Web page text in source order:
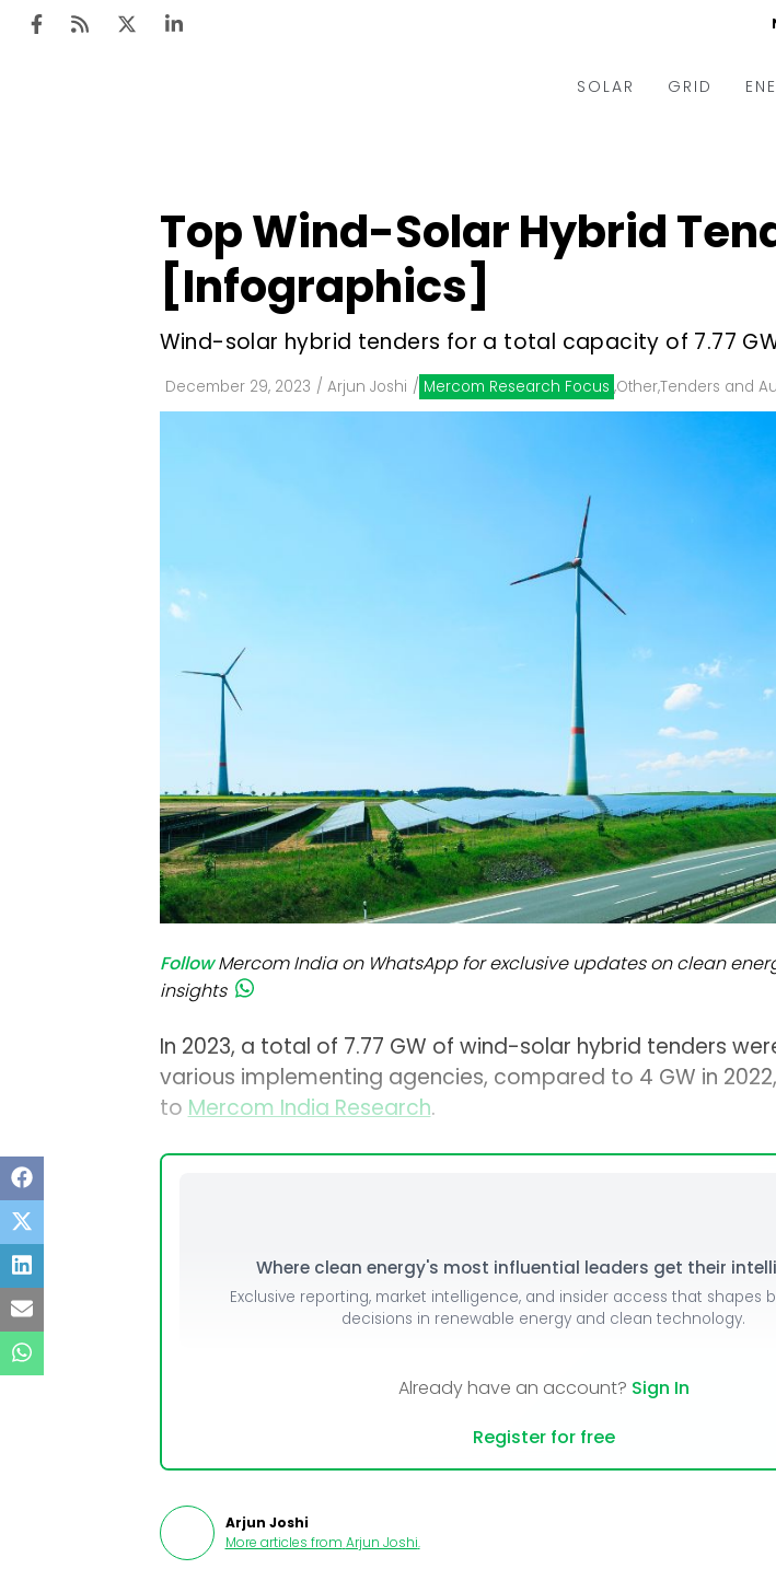
SOLAR
Utility Scale
Rooftop
Finance and M&A
Technology
Inverters & BOS
GRID
Utilities
Smart City
T&D
Top Wind-Solar Hybrid
[Infographics]
Wind-solar hybrid tenders for a total capacity of 7.77
December 29, 2023 / Arjun Joshi / Mercom Research Focus ,Other,Tenders and
Follow Mercom India on WhatsApp for exclusive updates on clean
insights
In 2023, a total of 7.77 GW of wind-solar hybrid tenders
various implementing agencies, compared to 4 GW in
to Mercom India Research.
Where clean energy's most influential leaders get their
Exclusive reporting, market intelligence, and insider access that shapes
decisions in renewable energy and clean technology.
Already have an account? Sign In
Register for free
Arjun Joshi
More articles from Arjun Joshi.